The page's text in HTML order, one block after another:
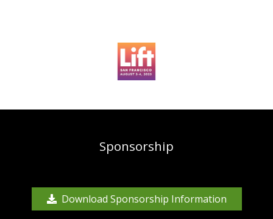
Sponsorship
Download Sponsorship Information